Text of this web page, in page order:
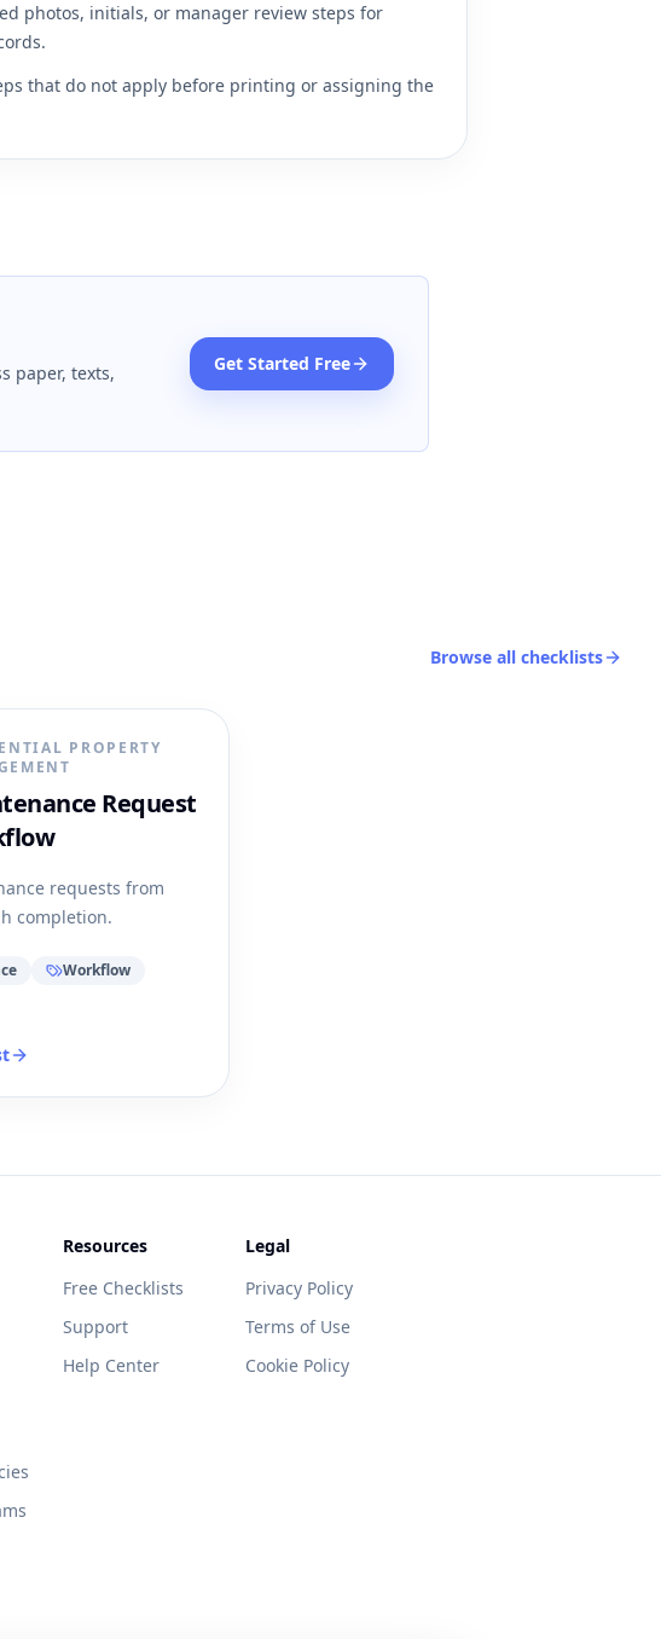
photos, initials, or manager review steps for
that do not apply before printing or assigning the
paper, texts,
Get Started Free
Browse all checklists
PROPERTY
Request
requests from
completion.
Workflow
Resources
Free Checklists
Support
Help Center
Legal
Privacy Policy
Terms of Use
Cookie Policy